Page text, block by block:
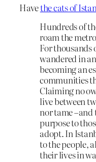
Havethe cats of
Hundreds of
roam the
For thousands
wandered in
becoming an
communities
Claiming no
live between
nor tame
purpose to
adopt. In
to the people,
their lives in